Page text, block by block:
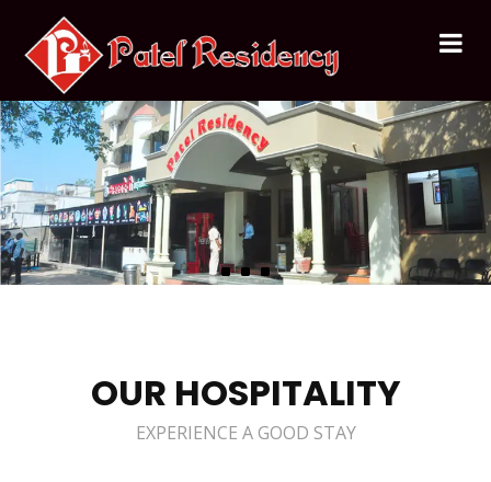
OUR HOSPITALITY
EXPERIENCE A GOOD STAY